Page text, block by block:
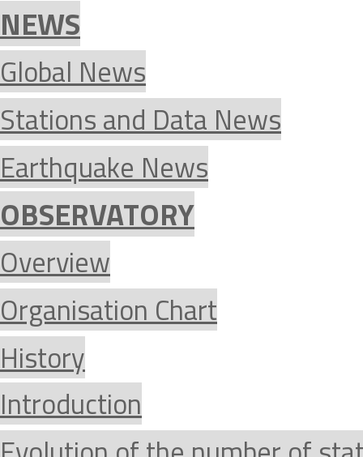
NEWS
Global News
Stations and Data News
Earthquake News
OBSERVATORY
Overview
Organisation Chart
History
Introduction